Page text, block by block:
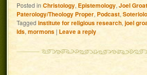
Posted in Christology, Epistemology,Joel Groat
Paterology/Theology Proper, Podcast,
Tagged institute for religious research,joel
lds,mormons | Leave a reply